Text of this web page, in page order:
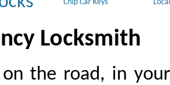
Chip Car Keys
Locksmith
the road, in